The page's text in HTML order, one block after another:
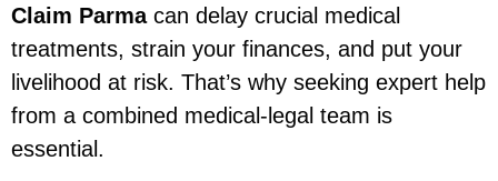
Claim Parmacan delay crucial medical
treatments, strain your finances, and put your
livelihood at risk. That’s why seeking expert help
from a combined medical-legal team is
essential.